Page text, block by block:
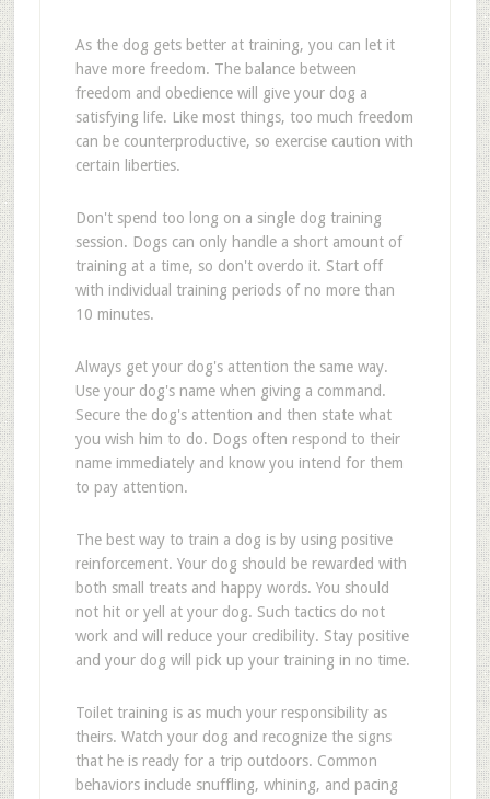
As the dog gets better at training, you can let it
have more freedom. The balance between
freedom and obedience will give your dog a
satisfying life. Like most things, too much freedom
can be counterproductive, so exercise caution with
certain liberties.
Don't spend too long on a single dog training
session. Dogs can only handle a short amount of
training at a time, so don't overdo it. Start off
with individual training periods of no more than
10 minutes.
Always get your dog's attention the same way.
Use your dog's name when giving a command.
Secure the dog's attention and then state what
you wish him to do. Dogs often respond to their
name immediately and know you intend for them
to pay attention.
The best way to train a dog is by using positive
reinforcement. Your dog should be rewarded with
both small treats and happy words. You should
not hit or yell at your dog. Such tactics do not
work and will reduce your credibility. Stay positive
and your dog will pick up your training in no time.
Toilet training is as much your responsibility as
theirs. Watch your dog and recognize the signs
that he is ready for a trip outdoors. Common
behaviors include snuffling, whining, and pacing